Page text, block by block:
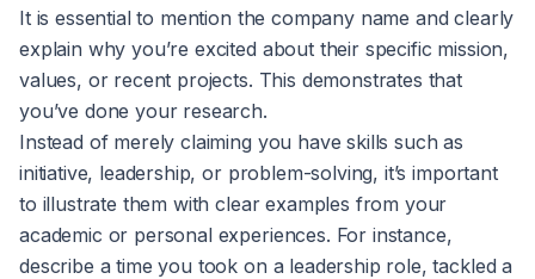
It is essential to mention the company name and clearly
explain why you’re excited about their specific mission,
values, or recent projects. This demonstrates that
you’ve done your research.
Instead of merely claiming you have skills such as
initiative, leadership, or problem-solving, it’s important
to illustrate them with clear examples from your
academic or personal experiences. For instance,
describe a time you took on a leadership role, tackled a